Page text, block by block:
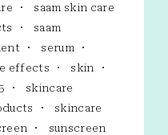
saam skin care
saam
serum
effects
skin
skincare
skincare
sunscreen